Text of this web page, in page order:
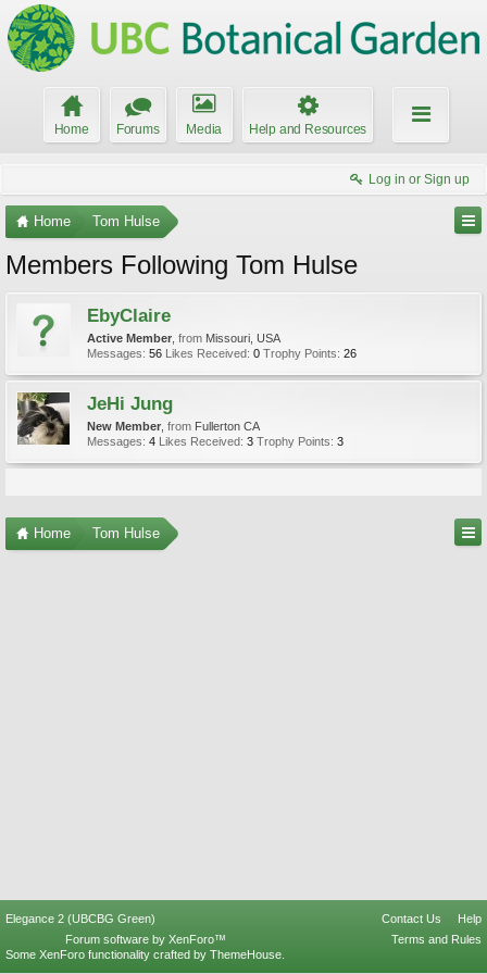
Home Forums Media Help and Resources
Log in or Sign up
Home Tom Hulse
Members Following Tom Hulse
EbyClaire
Active Member from Missouri, USA
Messages: 56 Likes Received: 0 Trophy Points: 26
JeHi Jung
New Member from Fullerton CA
Messages: 4 Likes Received: 3 Trophy Points: 3
Home Tom Hulse
Elegance 2 (UBCBG Green) Contact Us
Help
Terms and Rules
Forum software by XenForo™
Some XenForo functionality crafted by ThemeHouse